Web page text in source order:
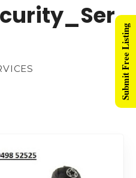
Submit Free Listing